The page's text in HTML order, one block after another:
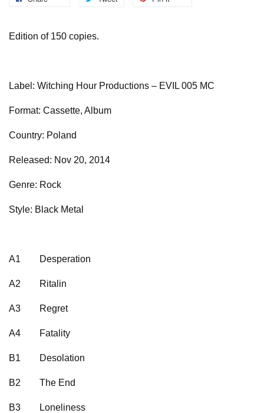
Edition of 150 copies.
Label: Witching Hour Productions – EVIL 005 MC
Format: Cassette, Album
Country: Poland
Released: Nov 20, 2014
Genre: Rock
Style: Black Metal
A1 Desperation
A2 Ritalin
A3 Regret
A4 Fatality
B1 Desolation
B2 The End
B3 Loneliness